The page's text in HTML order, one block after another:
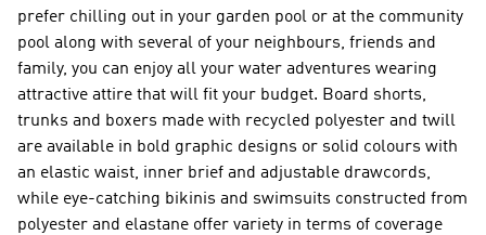
prefer chilling out in your garden pool or at the community
pool along with several of your neighbours, friends and
family, you can enjoy all your water adventures wearing
attractive attire that will fit your budget. Board shorts,
trunks and boxers made with recycled polyester and twill
are available in bold graphic designs or solid colours with
an elastic waist, inner brief and adjustable drawcords,
while eye-catching bikinis and swimsuits constructed from
polyester and elastane offer variety in terms of coverage